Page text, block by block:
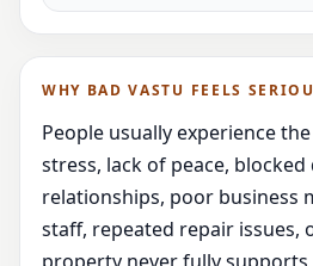
WHY BAD VASTU FEELS
People usually experience
stress, lack of peace,
relationships, poor business
staff, repeated repair issues,